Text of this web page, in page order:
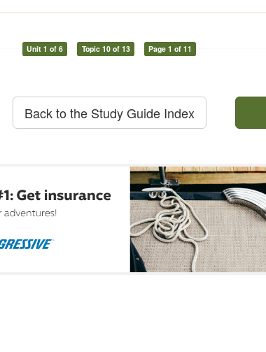
Unit 1 of 6 Topic 10 of 13 Page 1 of 11
Back to the Study Guide Index